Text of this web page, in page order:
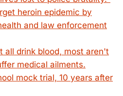
heroin epidemic by
and law enforcement
all drink blood, most aren't
medical ailments.
mock trial, 10 years after